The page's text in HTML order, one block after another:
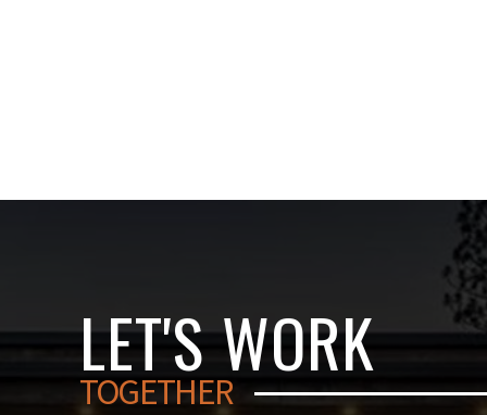
LET'S WORK
TOGETHER